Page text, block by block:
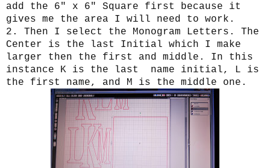
add the 6" x 6" Square first because it
gives me the area I will need to work.
2. Then I select the Monogram Letters. The
Center is the last Initial which I make
larger then the first and middle. In this
instance K is the last name initial, L is
the first name, and M is the middle one.